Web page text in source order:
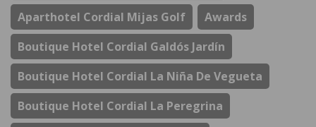
Aparthotel Cordial Mijas Golf
Awards
Boutique Hotel Cordial Galdós Jardín
Boutique Hotel Cordial La Niña De Vegueta
Boutique Hotel Cordial La Peregrina